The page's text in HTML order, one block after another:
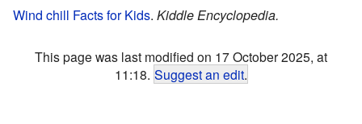
Wind chill Facts for Kids. Kiddle Encyclopedia.
This page was last modified on 17 October 2025, at
11:18. Suggest an edit.